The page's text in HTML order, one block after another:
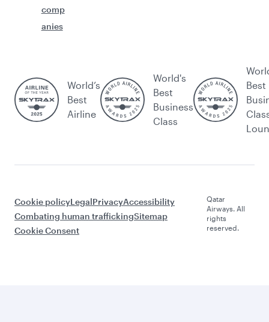
comp
anies
World’s
Best
Airline
World's
Best
Business
Class
Best
Cookie policyLegalPrivacyAccessibility
Combating human traffickingSitemap
Cookie Consent
Qatar
Airways. All
rights
reserved.